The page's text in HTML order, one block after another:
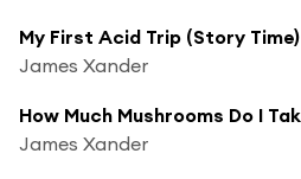
My First Acid Trip (Story Time)
James Xander
James Xander